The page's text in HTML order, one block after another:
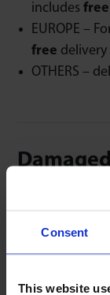
Consent
This website
includes free
EUROPE –
free
OTHERS –
could help us
Labels on